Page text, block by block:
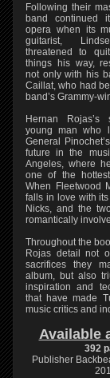
Following their
band continued
opera when its
guitarist,
threatened to
things his way,
not only with his
Caillat, who had
band’s Grammy-
Hernan
young man who
General
future in the
Angeles, where
one of the
When Fleetwood
falls in love with
Nicks, and the
romantically
Throughout the
Rojas detail not
sacrifices they
album, but also
inspiration and
that have made
music critics and
Available
392
Publisher